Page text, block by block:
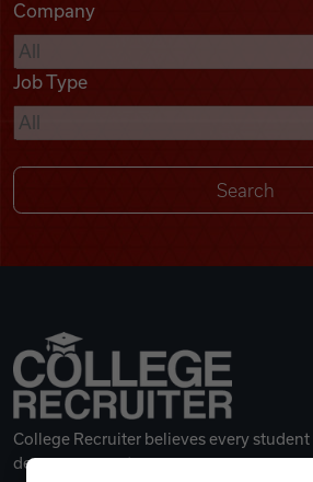
Videos
Remote Jobs
Company
Job Type
College Recruiter believes every
deserves a great career.